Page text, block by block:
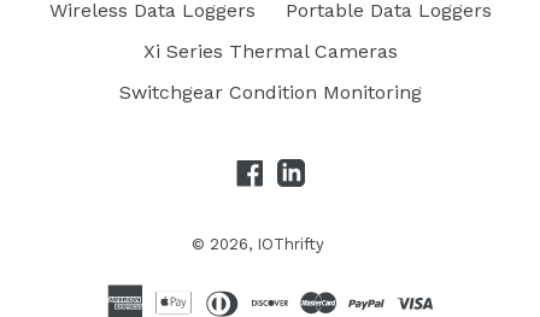
Wireless Data Loggers
Portable Data Loggers
Xi Series Thermal Cameras
Switchgear Condition Monitoring
FacebookLinkedIn
© 2026, IOThrifty